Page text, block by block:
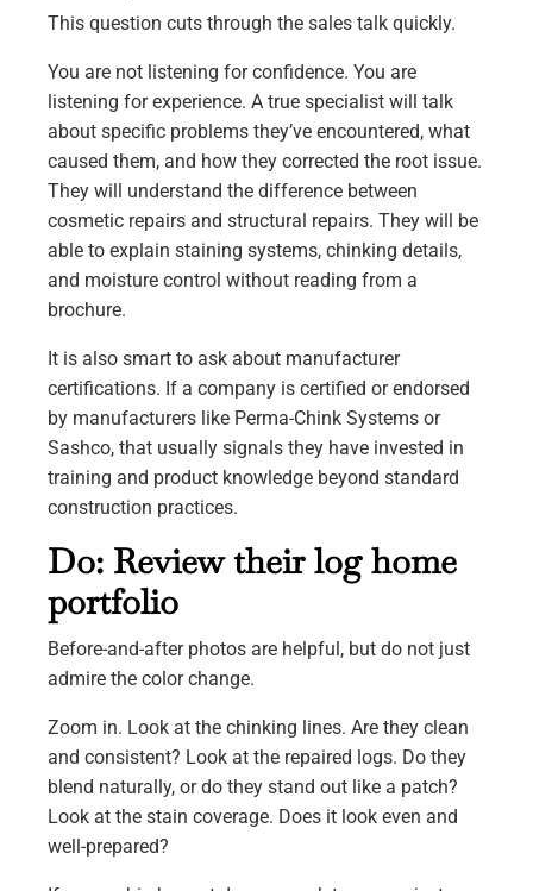
This question cuts through the sales talk quickly.
You are not listening for confidence. You are
listening for experience. A true specialist will talk
about specific problems they’ve encountered, what
caused them, and how they corrected the root issue.
They will understand the difference between
cosmetic repairs and structural repairs. They will be
able to explain staining systems, chinking details,
and moisture control without reading from a
brochure.
It is also smart to ask about manufacturer
certifications. If a company is certified or endorsed
by manufacturers like Perma-Chink Systems or
Sashco, that usually signals they have invested in
training and product knowledge beyond standard
construction practices.
Do: Review their log home
portfolio
Before-and-after photos are helpful, but do not just
admire the color change.
Zoom in. Look at the chinking lines. Are they clean
and consistent? Look at the repaired logs. Do they
blend naturally, or do they stand out like a patch?
Look at the stain coverage. Does it look even and
well-prepared?